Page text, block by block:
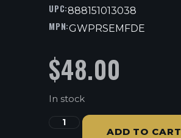
UPC:888151013038
MPN:GWPRSEMFDE
$48.00
In stock
ADD TO CART